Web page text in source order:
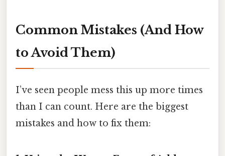
Common Mistakes (And How
to Avoid Them)
I’ve seen people mess this up more times
than I can count. Here are the biggest
mistakes and how to fix them: